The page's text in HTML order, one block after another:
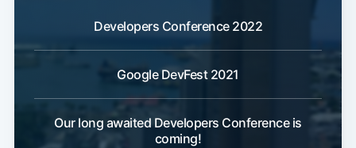
Developers Conference 2022
Google DevFest 2021
Our long awaited Developers Conference is
coming!